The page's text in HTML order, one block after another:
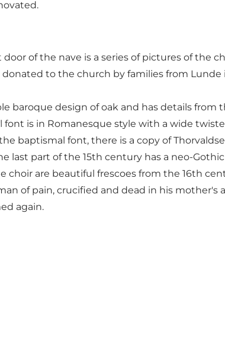
of the nave is a series of pictures of the
to the church by families from Lunde
baroque design of oak and has details
font is in Romanesque style with a wide
baptismal font, there is a copy of
last part of the 15th century has a neo-
choir are beautiful frescoes from the 16th
of pain, crucified and dead in his mother's
again.